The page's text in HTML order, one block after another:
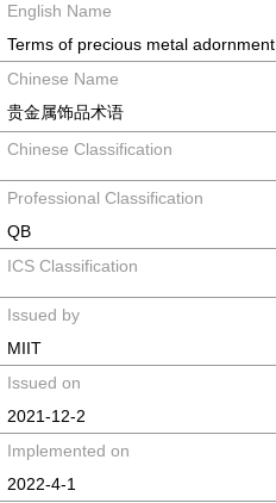
English Name
Terms of precious metal adornment
Chinese Name
贵金属饰品术语
Chinese Classification
Professional Classification
QB
ICS Classification
Issued by
MIIT
Issued on
2021-12-2
Implemented on
2022-4-1